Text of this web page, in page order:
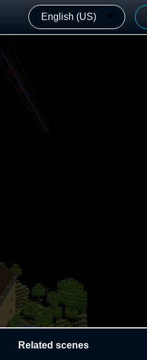
English (US)
Related scenes